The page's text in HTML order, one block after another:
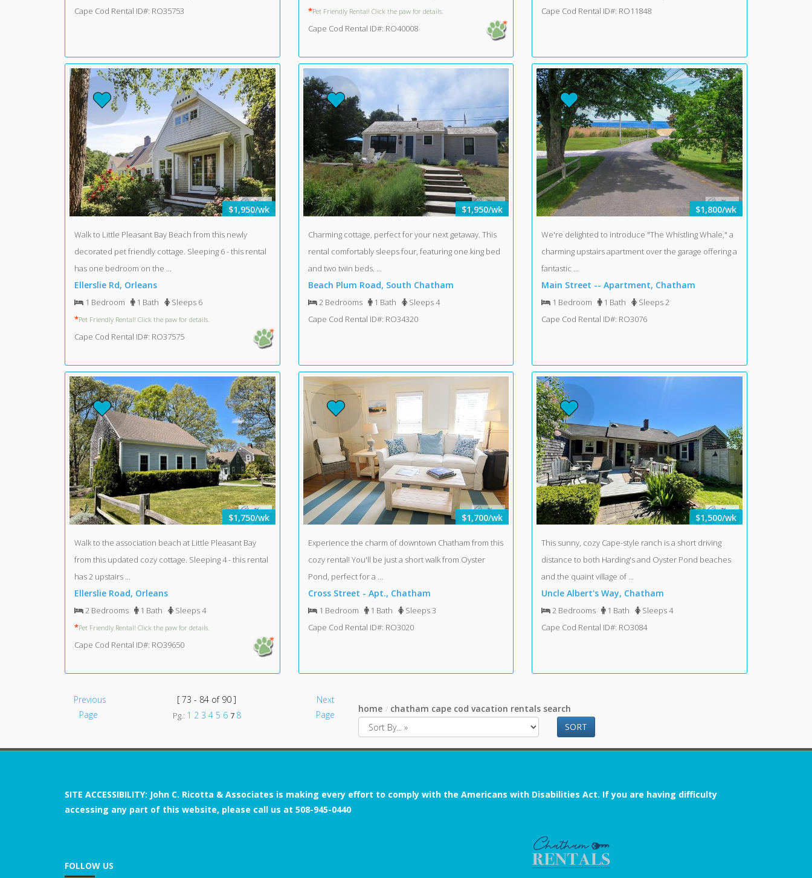
Cape Cod Rental ID#: RO35753
*Pet Friendly Rental! Click the paw for details.
Cape Cod Rental ID#: RO40008
Cape Cod Rental ID#: RO11848
$1,950/wk
Walk to Little Pleasant Bay Beach from this newly
decorated pet friendly cottage. Sleeping 6 - this rental
has one bedroom on the ...
Ellerslie Rd, Orleans
1 Bedroom 1 Bath
Sleeps 6
*Pet Friendly Rental! Click the paw for details.
Cape Cod Rental ID#: RO37575
$1,950/wk
Charming cottage, perfect for your next getaway. This
rental comfortably sleeps four, featuring one king bed
and two twin beds. ...
Beach Plum Road, South Chatham
2 Bedrooms 1 Bath
Sleeps 4
Cape Cod Rental ID#: RO34320
$1,800/wk
We're delighted to introduce "The Whistling Whale," a
charming upstairs apartment over the garage offering a
fantastic ...
Main Street -- Apartment, Chatham
1 Bedroom 1 Bath
Sleeps 2
Cape Cod Rental ID#: RO3076
$1,750/wk
Walk to the association beach at Little Pleasant Bay
from this updated cozy cottage. Sleeping 4 - this rental
has 2 upstairs ...
Ellerslie Road, Orleans
2 Bedrooms 1 Bath
Sleeps 4
*Pet Friendly Rental! Click the paw for details.
Cape Cod Rental ID#: RO39650
$1,700/wk
Experience the charm of downtown Chatham from this
cozy rental! You'll be just a short walk from Oyster
Pond, perfect for a ...
Cross Street - Apt., Chatham
1 Bedroom 1 Bath
Sleeps 3
Cape Cod Rental ID#: RO3020
$1,500/wk
This sunny, cozy Cape-style ranch is a short driving
distance to both Harding's and Oyster Pond beaches
and the quaint village of ...
Uncle Albert's Way, Chatham
2 Bedrooms 1 Bath
Sleeps 4
Cape Cod Rental ID#: RO3084
Previous
Page
[ 73 - 84 of 90 ]
Pg.: 1 2 3 4 5 6 7 8
Next
Page
home
chatham cape cod vacation rentals search
SORT
SITE ACCESSIBILITY: John C. Ricotta & Associates is making every effort to comply with the Americans with Disabilities Act. If you are having difficulty
accessing any part of this website, please call us at 508-945-0440
FOLLOW US